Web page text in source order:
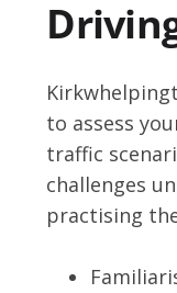
to assess
traffic
challenges
practising